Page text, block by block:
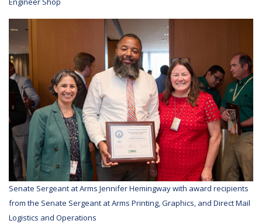
Senate Sergeant at Arms Jennifer Hemingway with award recipients
from the Senate Sergeant at Arms Printing, Graphics, and Direct Mail
Logistics and Operations